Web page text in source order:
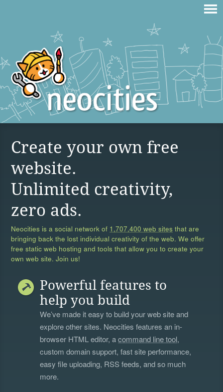
Create your own free
website.
Unlimited creativity,
zero ads.
Neocities is a social network of 1,707,400 web sites that are
bringing back the lost individual creativity of the web. We offer
free static web hosting and tools that allow you to create your
own web site. Join us!
Powerful features to
help you build
We’ve made it easy to build your web site and
explore other sites. Neocities features an in-
browser HTML editor, acommand line tool,
custom domain support, fast site performance,
easy file uploading, RSS feeds, and so much
more.